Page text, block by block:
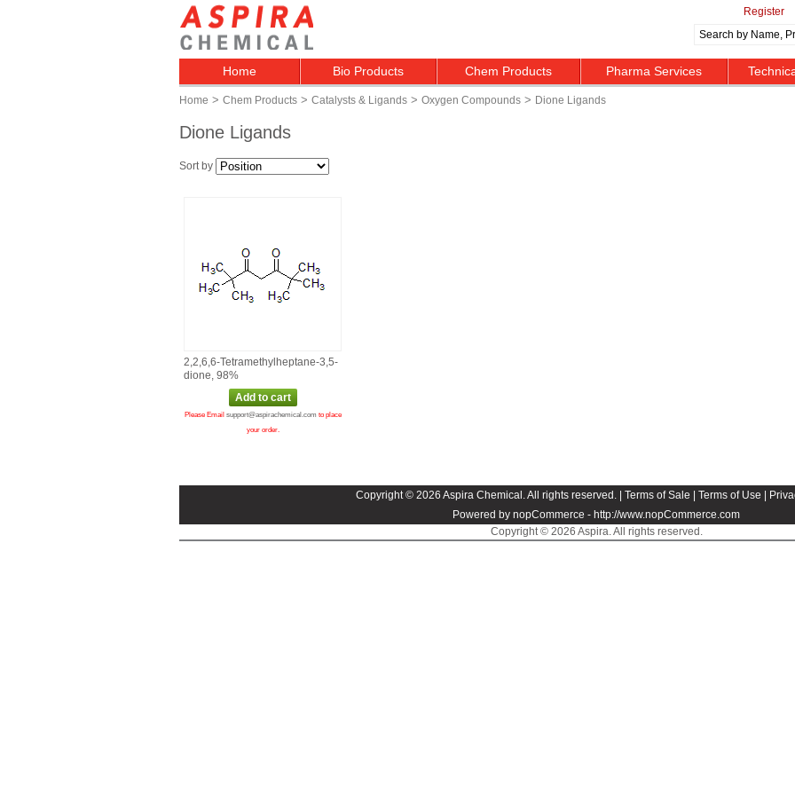
Register
Home Bio Products Chem Products Pharma Services
Home > Chem Products > Catalysts & Ligands > Oxygen Compounds > Dione Ligands
Dione Ligands
Sort by
2,2,6,6‑Tetramethylheptane‑3,5‑
dione, 98%
Please Email support@aspirachemical.com to place
your order.
Copyright © 2026 Aspira Chemical. All rights reserved. | Terms of Sale Terms of Use
Powered by nopCommerce - http://www.nopCommerce.com
Copyright © 2026 Aspira. All rights reserved.